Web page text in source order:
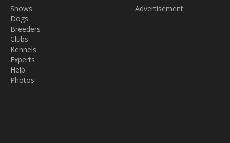
Shows
Dogs
Breeders
Clubs
Kennels
Experts
Help
Photos
Advertisement